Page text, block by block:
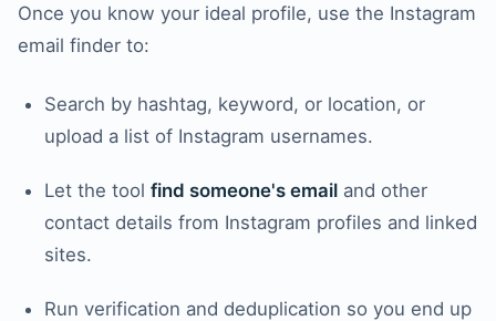
Once you know your ideal profile, use the Instagram
email finder to:
Search by hashtag, keyword, or location, or
upload a list of Instagram usernames.
Let the tool find someone's email and other
contact details from Instagram profiles and linked
sites.
Run verification and deduplication so you end up